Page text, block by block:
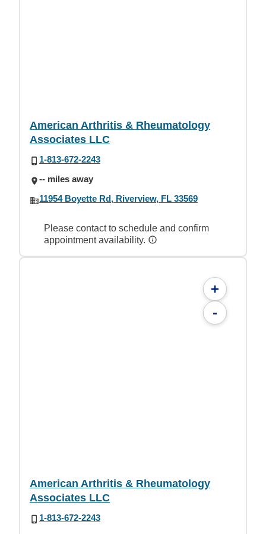
American Arthritis & Rheumatology
Associates LLC
1-813-672-2243
-- miles away
11954 Boyette Rd, Riverview, FL 33569
Please contact to schedule and confirm
appointment availability.
+
-
American Arthritis & Rheumatology
Associates LLC
1-813-672-2243